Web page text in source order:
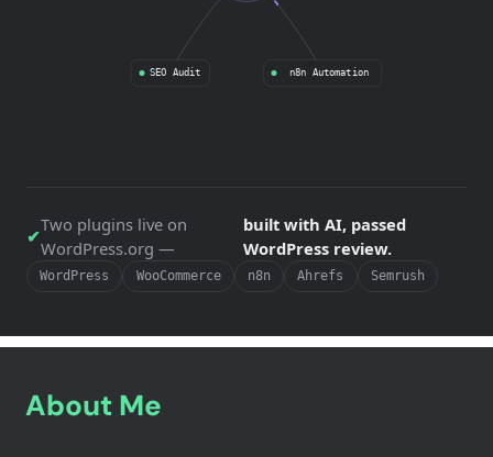
n8n Automation
SEO Audit
✔
Two plugins live on
WordPress.org —
built with AI, passed
WordPress review.
WordPress WooCommerce n8n Ahrefs Semrush
About Me